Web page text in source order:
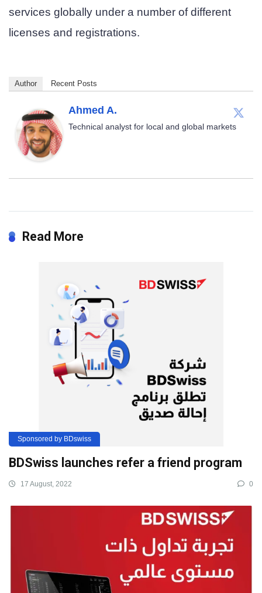
services globally under a number of different
licenses and registrations.
Author Recent Posts
Ahmed A.
Technical analyst for local and global markets
Read More
Sponsored by BDswiss
BDSwiss launches refer a friend program
17 August, 2022 0